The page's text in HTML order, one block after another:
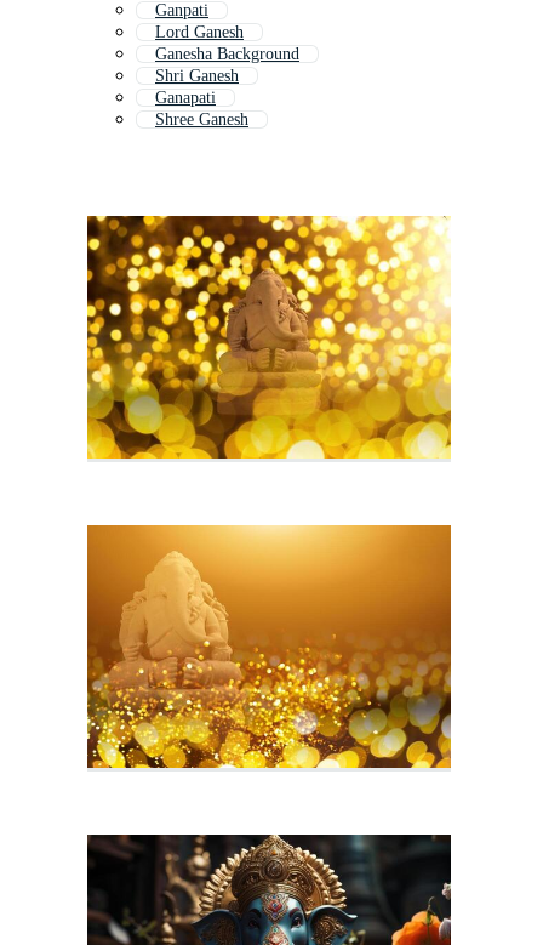
Ganpati
Lord Ganesh
Ganesha Background
Shri Ganesh
Ganapati
Shree Ganesh